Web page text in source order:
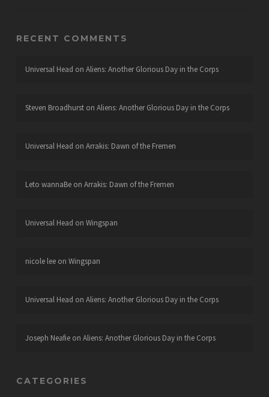
RECENT COMMENTS
Universal Head on Aliens: Another Glorious Day in the Corps
Steven Broadhurston Aliens: Another Glorious Day in the Corps
Universal Head on Arrakis: Dawn of the Fremen
Leto wannaBeon Arrakis: Dawn of the Fremen
Universal Head on Wingspan
nicole leeon Wingspan
Universal Head on Aliens: Another Glorious Day in the Corps
Joseph Neafieon Aliens: Another Glorious Day in the Corps
CATEGORIES